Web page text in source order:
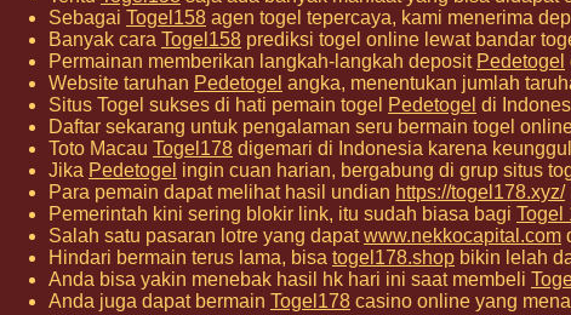
Sebagai Togel158 agen togel tepercaya, kami menerima
Banyak cara Togel158 prediksi togel online lewat bandar
Permainan memberikan langkah-langkah deposit Pedetogel
Website taruhan Pedetogel angka, menentukan jumlah
Situs Togel sukses di hati pemain togel Pedetogel di
Daftar sekarang untuk pengalaman seru bermain togel
Toto Macau Togel178 digemari di Indonesia karena
Jika Pedetogel ingin cuan harian, bergabung di grup situs
Para pemain dapat melihat hasil undian https://togel178.xyz/
Pemerintah kini sering blokir link, itu sudah biasa bagi Togel
Salah satu pasaran lotre yang dapatwww.nekkocapital.com
Hindari bermain terus lama, bisa togel178.shop bikin lelah
Anda bisa yakin menebak hasil hk hari ini saat membeli
Anda juga dapat bermain Togel178 casino online yang